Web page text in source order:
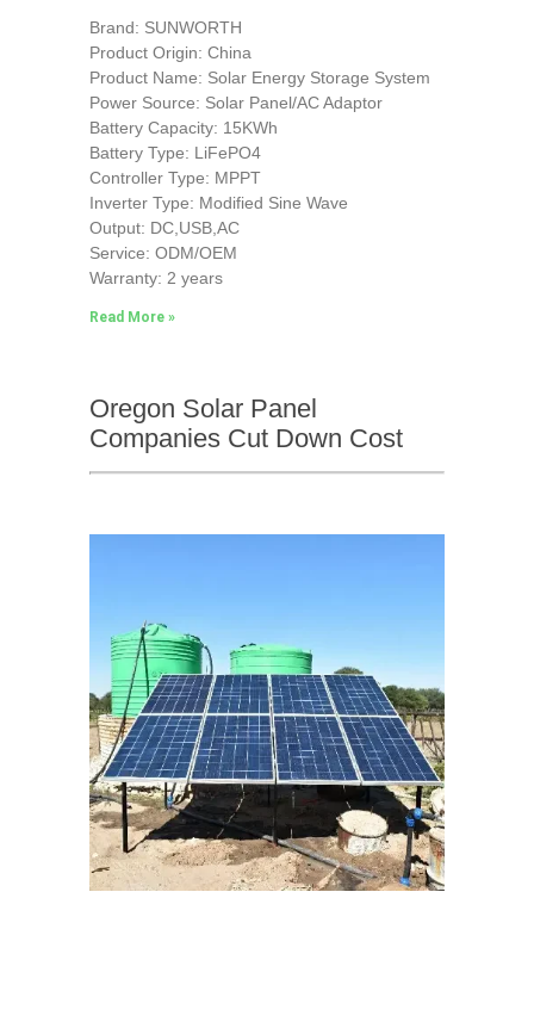
Brand: SUNWORTH
Product Origin: China
Product Name: Solar Energy Storage System
Power Source: Solar Panel/AC Adaptor
Battery Capacity: 15KWh
Battery Type: LiFePO4
Controller Type: MPPT
Inverter Type: Modified Sine Wave
Output: DC,USB,AC
Service: ODM/OEM
Warranty: 2 years
Read More »
Oregon Solar Panel
Companies Cut Down Cost